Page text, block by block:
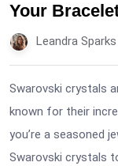
Your
Leandra
Swarovski crystals
known for their
you’re a seasoned
Swarovski crystals